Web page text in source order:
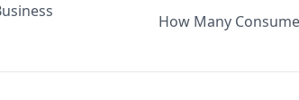
How Many